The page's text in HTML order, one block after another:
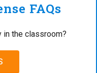
FAQs
in the classroom?